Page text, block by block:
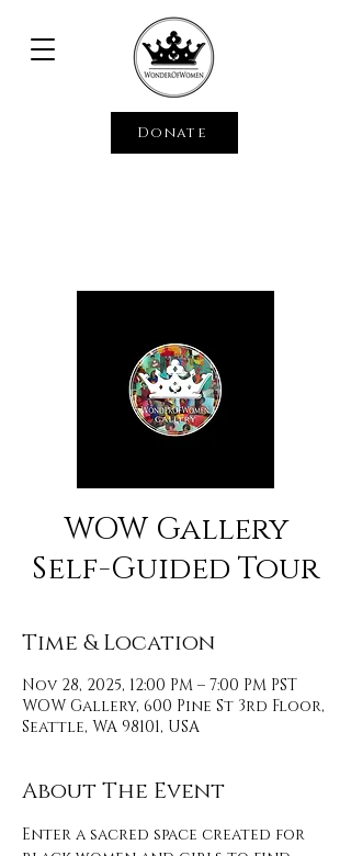
Donate
WOW Gallery
Self-Guided Tour
Time & Location
Nov 28, 2025, 12:00 PM – 7:00 PM PST
WOW Gallery, 600 Pine St 3rd Floor,
Seattle, WA 98101, USA
About The Event
Enter a sacred space created for